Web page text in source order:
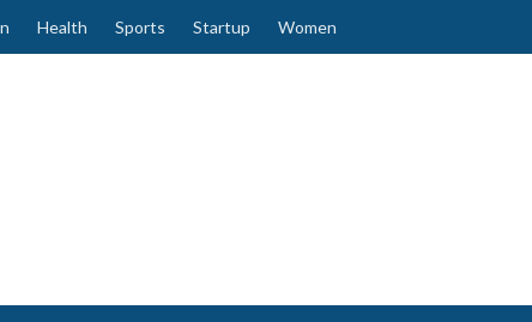
Health Sports Startup Women